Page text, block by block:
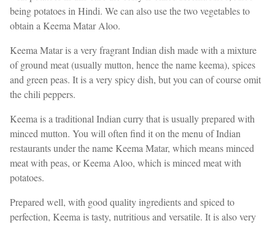
being potatoes in Hindi. We can also use the two vegetables to
obtain a Keema Matar Aloo.
Keema Matar is a very fragrant Indian dish made with a mixture
of ground meat (usually mutton, hence the name keema), spices
and green peas. It is a very spicy dish, but you can of course omit
the chili peppers.
Keema is a traditional Indian curry that is usually prepared with
minced mutton. You will often find it on the menu of Indian
restaurants under the name Keema Matar, which means minced
meat with peas, or Keema Aloo, which is minced meat with
potatoes.
Prepared well, with good quality ingredients and spiced to
perfection, Keema is tasty, nutritious and versatile. It is also very